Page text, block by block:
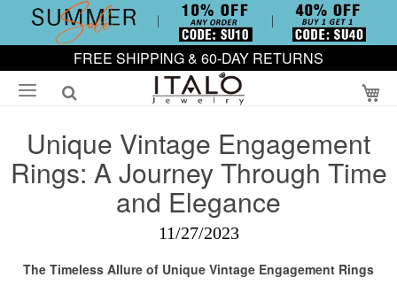
FREE SHIPPING & 60-DAY RETURNS
Unique Vintage Engagement
Rings: A Journey Through Time
and Elegance
11/27/2023
The Timeless Allure of Unique Vintage Engagement Rings